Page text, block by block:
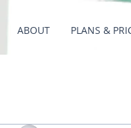
ABOUT PLANS &